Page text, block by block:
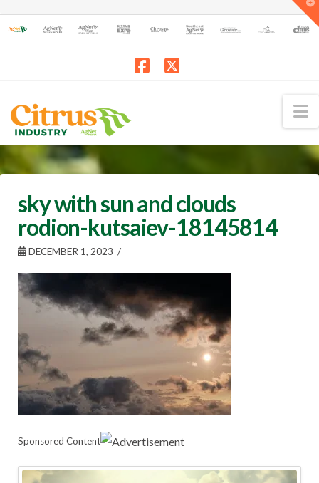
sky with sun and clouds
rodion-kutsaiev-18145814
DECEMBER 1, 2023
Sponsored Content